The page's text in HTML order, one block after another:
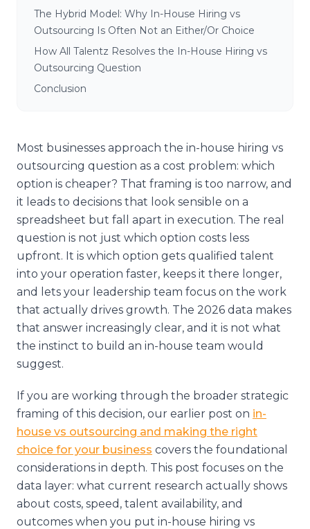
The Hybrid Model: Why In-House Hiring vs
Outsourcing Is Often Not an Either/Or Choice
How All Talentz Resolves the In-House Hiring vs
Outsourcing Question
Conclusion
Most businesses approach the in-house hiring vs
outsourcing question as a cost problem: which
option is cheaper? That framing is too narrow, and
it leads to decisions that look sensible on a
spreadsheet but fall apart in execution. The real
question is not just which option costs less
upfront. It is which option gets qualified talent
into your operation faster, keeps it there longer,
and lets your leadership team focus on the work
that actually drives growth. The 2026 data makes
that answer increasingly clear, and it is not what
the instinct to build an in-house team would
suggest.
If you are working through the broader strategic
framing of this decision, our earlier post on in-
house vs outsourcing and making the right
choice for your business covers the foundational
considerations in depth. This post focuses on the
data layer: what current research actually shows
about costs, speed, talent availability, and
outcomes when you put in-house hiring vs